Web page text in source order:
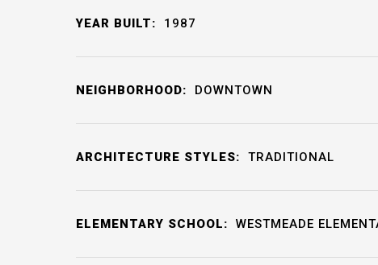
YEAR BUILT: 1987
NEIGHBORHOOD: DOWNTOWN
ARCHITECTURE STYLES: TRADITIONAL
ELEMENTARY SCHOOL: WESTMEADE